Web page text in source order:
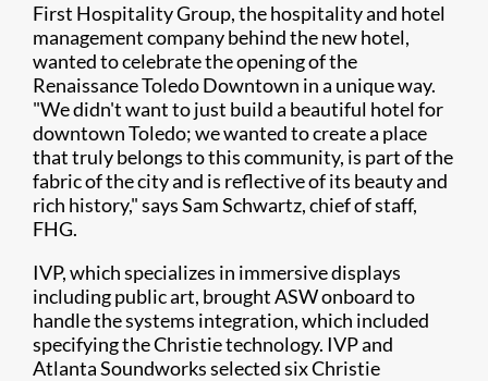
First Hospitality Group, the hospitality and hotel
management company behind the new hotel,
wanted to celebrate the opening of the
Renaissance Toledo Downtown in a unique way.
"We didn't want to just build a beautiful hotel for
downtown Toledo; we wanted to create a place
that truly belongs to this community, is part of the
fabric of the city and is reflective of its beauty and
rich history," says Sam Schwartz, chief of staff,
FHG.​
IVP, which specializes in immersive displays
including public art, brought ASW onboard to
handle the systems integration, which included
specifying the Christie technology. IVP and
Atlanta Soundworks selected six Christie